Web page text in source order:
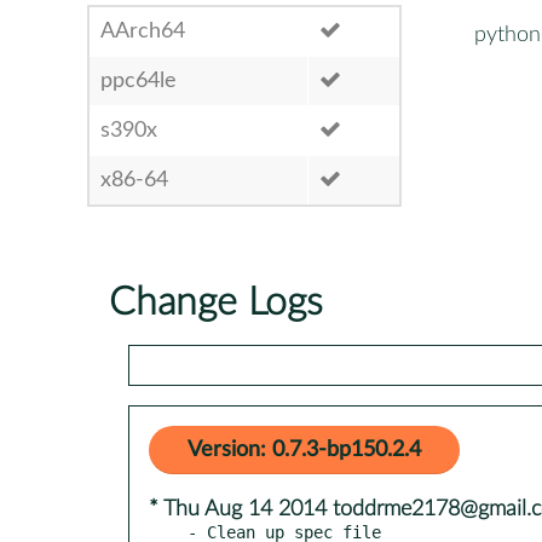
AArch64
ppc64le
s390x
x86-64
Change Logs
Version: 0.7.3-bp150.2.4
* Thu Aug 14 2014